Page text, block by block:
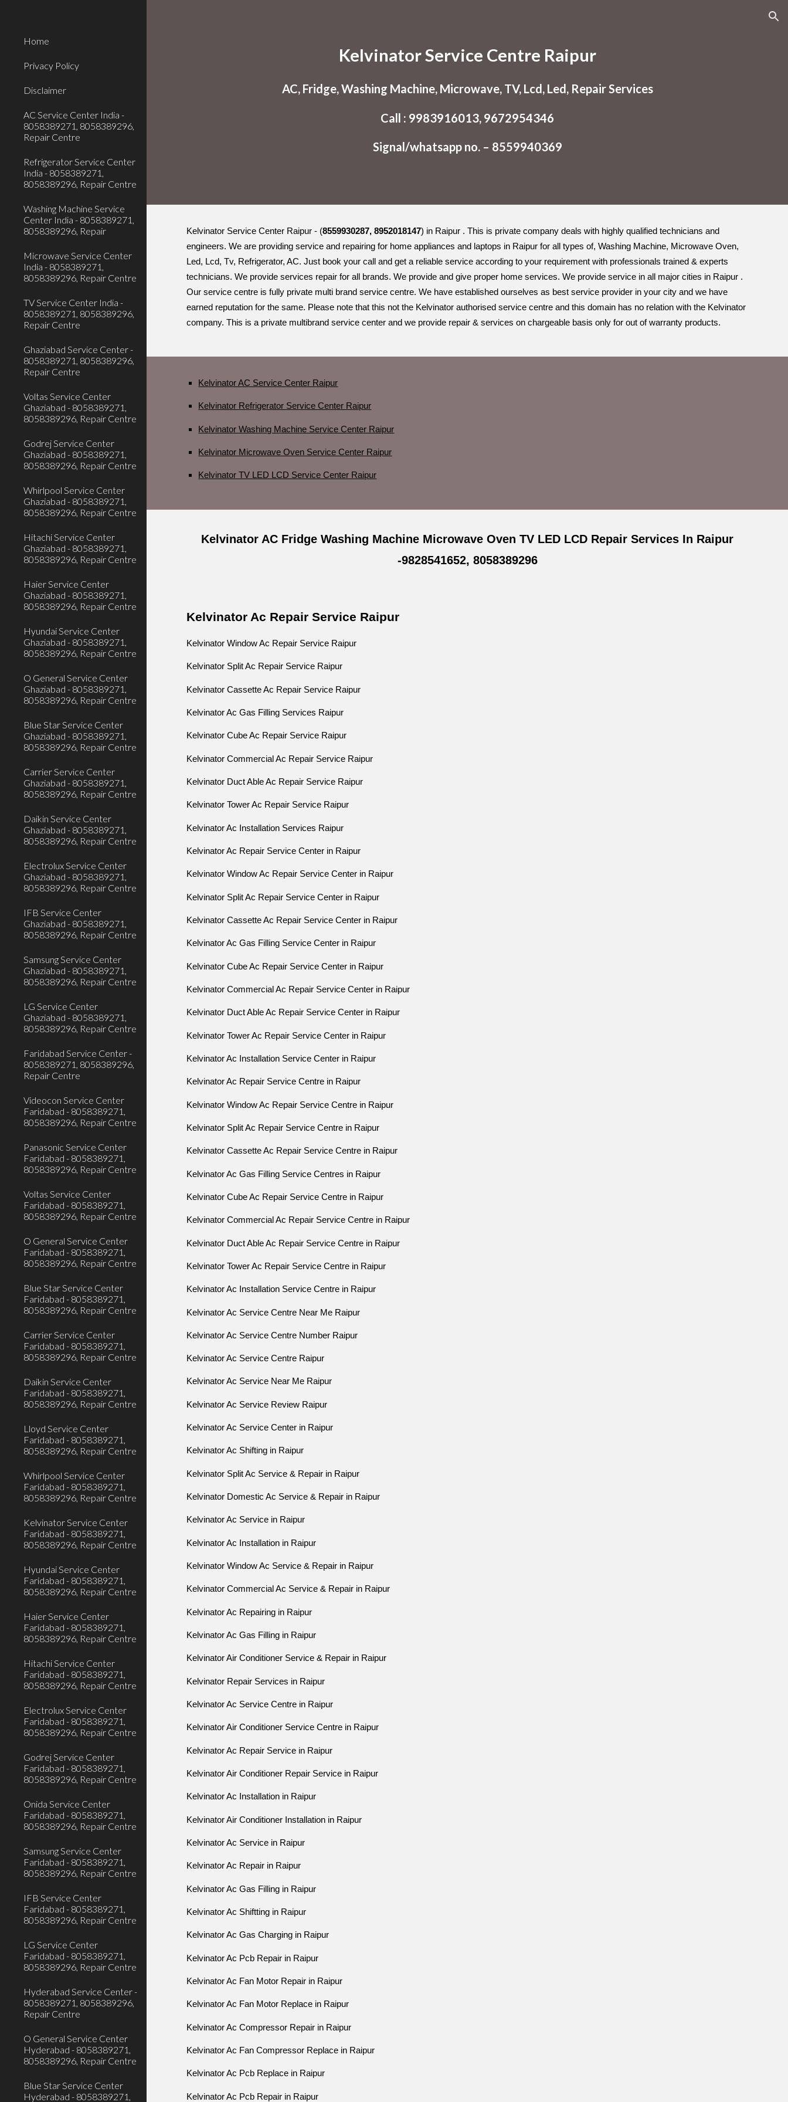
Home
Privacy Policy
Disclaimer
AC Service Center India -
8058389271, 8058389296,
Repair Centre
Refrigerator Service Center
India - 8058389271,
8058389296, Repair Centre
Washing Machine Service
Center India - 8058389271,
8058389296, Repair
Microwave Service Center
India - 8058389271,
8058389296, Repair Centre
TV Service Center India -
8058389271, 8058389296,
Repair Centre
Ghaziabad Service Center -
8058389271, 8058389296,
Repair Centre
Voltas Service Center
Ghaziabad - 8058389271,
8058389296, Repair Centre
Godrej Service Center
Ghaziabad - 8058389271,
8058389296, Repair Centre
Whirlpool Service Center
Ghaziabad - 8058389271,
8058389296, Repair Centre
Hitachi Service Center
Ghaziabad - 8058389271,
8058389296, Repair Centre
Haier Service Center
Ghaziabad - 8058389271,
8058389296, Repair Centre
Hyundai Service Center
Ghaziabad - 8058389271,
8058389296, Repair Centre
O General Service Center
Ghaziabad - 8058389271,
8058389296, Repair Centre
Blue Star Service Center
Ghaziabad - 8058389271,
8058389296, Repair Centre
Carrier Service Center
Ghaziabad - 8058389271,
8058389296, Repair Centre
Daikin Service Center
Ghaziabad - 8058389271,
8058389296, Repair Centre
Electrolux Service Center
Ghaziabad - 8058389271,
8058389296, Repair Centre
IFB Service Center
Ghaziabad - 8058389271,
8058389296, Repair Centre
Samsung Service Center
Ghaziabad - 8058389271,
8058389296, Repair Centre
LG Service Center
Ghaziabad - 8058389271,
8058389296, Repair Centre
Faridabad Service Center -
8058389271, 8058389296,
Repair Centre
Videocon Service Center
Faridabad - 8058389271,
8058389296, Repair Centre
Panasonic Service Center
Faridabad - 8058389271,
8058389296, Repair Centre
Voltas Service Center
Faridabad - 8058389271,
8058389296, Repair Centre
O General Service Center
Faridabad - 8058389271,
8058389296, Repair Centre
Blue Star Service Center
Faridabad - 8058389271,
8058389296, Repair Centre
Carrier Service Center
Faridabad - 8058389271,
8058389296, Repair Centre
Daikin Service Center
Faridabad - 8058389271,
8058389296, Repair Centre
Lloyd Service Center
Faridabad - 8058389271,
8058389296, Repair Centre
Whirlpool Service Center
Faridabad - 8058389271,
8058389296, Repair Centre
Kelvinator Service Center
Faridabad - 8058389271,
8058389296, Repair Centre
Hyundai Service Center
Faridabad - 8058389271,
8058389296, Repair Centre
Haier Service Center
Faridabad - 8058389271,
8058389296, Repair Centre
Hitachi Service Center
Faridabad - 8058389271,
8058389296, Repair Centre
Electrolux Service Center
Faridabad - 8058389271,
8058389296, Repair Centre
Godrej Service Center
Faridabad - 8058389271,
8058389296, Repair Centre
Onida Service Center
Faridabad - 8058389271,
8058389296, Repair Centre
Samsung Service Center
Faridabad - 8058389271,
8058389296, Repair Centre
IFB Service Center
Faridabad - 8058389271,
8058389296, Repair Centre
LG Service Center
Faridabad - 8058389271,
8058389296, Repair Centre
Hyderabad Service Center -
8058389271, 8058389296,
Repair Centre
O General Service Center
Hyderabad - 8058389271,
8058389296, Repair Centre
Blue Star Service Center
Hyderabad - 8058389271,
Kelvinator Service Centre Raipur
AC, Fridge, Washing Machine, Microwave, TV, Lcd, Led, Repair Services
Call : 9983916013, 9672954346
Signal/whatsapp no. – 8559940369
Kelvinator Service Center Raipur - (8559930287, 8952018147) in Raipur . This is private company deals with highly qualified technicians and
engineers. We are providing service and repairing for home appliances and laptops in Raipur for all types of, Washing Machine, Microwave Oven,
Led, Lcd, Tv, Refrigerator, AC. Just book your call and get a reliable service according to your requirement with professionals trained & experts
technicians. We provide services repair for all brands. We provide and give proper home services. We provide service in all major cities in Raipur .
Our service centre is fully private multi brand service centre. We have established ourselves as best service provider in your city and we have
earned reputation for the same. Please note that this not the Kelvinator authorised service centre and this domain has no relation with the Kelvinator
company. This is a private multibrand service center and we provide repair & services on chargeable basis only for out of warranty products.
Kelvinator AC Service Center Raipur
Kelvinator Refrigerator Service Center Raipur
Kelvinator Washing Machine Service Center Raipur
Kelvinator Microwave Oven Service Center Raipur
Kelvinator TV LED LCD Service Center Raipur
Kelvinator AC Fridge Washing Machine Microwave Oven TV LED LCD Repair Services In Raipur
-9828541652, 8058389296
Kelvinator Ac Repair Service Raipur
Kelvinator Window Ac Repair Service Raipur
Kelvinator Split Ac Repair Service Raipur
Kelvinator Cassette Ac Repair Service Raipur
Kelvinator Ac Gas Filling Services Raipur
Kelvinator Cube Ac Repair Service Raipur
Kelvinator Commercial Ac Repair Service Raipur
Kelvinator Duct Able Ac Repair Service Raipur
Kelvinator Tower Ac Repair Service Raipur
Kelvinator Ac Installation Services Raipur
Kelvinator Ac Repair Service Center in Raipur
Kelvinator Window Ac Repair Service Center in Raipur
Kelvinator Split Ac Repair Service Center in Raipur
Kelvinator Cassette Ac Repair Service Center in Raipur
Kelvinator Ac Gas Filling Service Center in Raipur
Kelvinator Cube Ac Repair Service Center in Raipur
Kelvinator Commercial Ac Repair Service Center in Raipur
Kelvinator Duct Able Ac Repair Service Center in Raipur
Kelvinator Tower Ac Repair Service Center in Raipur
Kelvinator Ac Installation Service Center in Raipur
Kelvinator Ac Repair Service Centre in Raipur
Kelvinator Window Ac Repair Service Centre in Raipur
Kelvinator Split Ac Repair Service Centre in Raipur
Kelvinator Cassette Ac Repair Service Centre in Raipur
Kelvinator Ac Gas Filling Service Centres in Raipur
Kelvinator Cube Ac Repair Service Centre in Raipur
Kelvinator Commercial Ac Repair Service Centre in Raipur
Kelvinator Duct Able Ac Repair Service Centre in Raipur
Kelvinator Tower Ac Repair Service Centre in Raipur
Kelvinator Ac Installation Service Centre in Raipur
Kelvinator Ac Service Centre Near Me Raipur
Kelvinator Ac Service Centre Number Raipur
Kelvinator Ac Service Centre Raipur
Kelvinator Ac Service Near Me Raipur
Kelvinator Ac Service Review Raipur
Kelvinator Ac Service Center in Raipur
Kelvinator Ac Shifting in Raipur
Kelvinator Split Ac Service & Repair in Raipur
Kelvinator Domestic Ac Service & Repair in Raipur
Kelvinator Ac Service in Raipur
Kelvinator Ac Installation in Raipur
Kelvinator Window Ac Service & Repair in Raipur
Kelvinator Commercial Ac Service & Repair in Raipur
Kelvinator Ac Repairing in Raipur
Kelvinator Ac Gas Filling in Raipur
Kelvinator Air Conditioner Service & Repair in Raipur
Kelvinator Repair Services in Raipur
Kelvinator Ac Service Centre in Raipur
Kelvinator Air Conditioner Service Centre in Raipur
Kelvinator Ac Repair Service in Raipur
Kelvinator Air Conditioner Repair Service in Raipur
Kelvinator Ac Installation in Raipur
Kelvinator Air Conditioner Installation in Raipur
Kelvinator Ac Service in Raipur
Kelvinator Ac Repair in Raipur
Kelvinator Ac Gas Filling in Raipur
Kelvinator Ac Shiftting in Raipur
Kelvinator Ac Gas Charging in Raipur
Kelvinator Ac Pcb Repair in Raipur
Kelvinator Ac Fan Motor Repair in Raipur
Kelvinator Ac Fan Motor Replace in Raipur
Kelvinator Ac Compressor Repair in Raipur
Kelvinator Ac Fan Compressor Replace in Raipur
Kelvinator Ac Pcb Replace in Raipur
Kelvinator Ac Pcb Repair in Raipur